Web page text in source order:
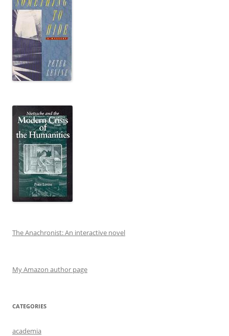
The Anachronist: An interactive novel
My Amazon author page
CATEGORIES
academia